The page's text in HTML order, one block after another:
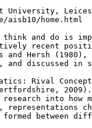
University,
aisb10/home.html
think and do is
recent
and Hersh
discussed in
Rival
into how
between